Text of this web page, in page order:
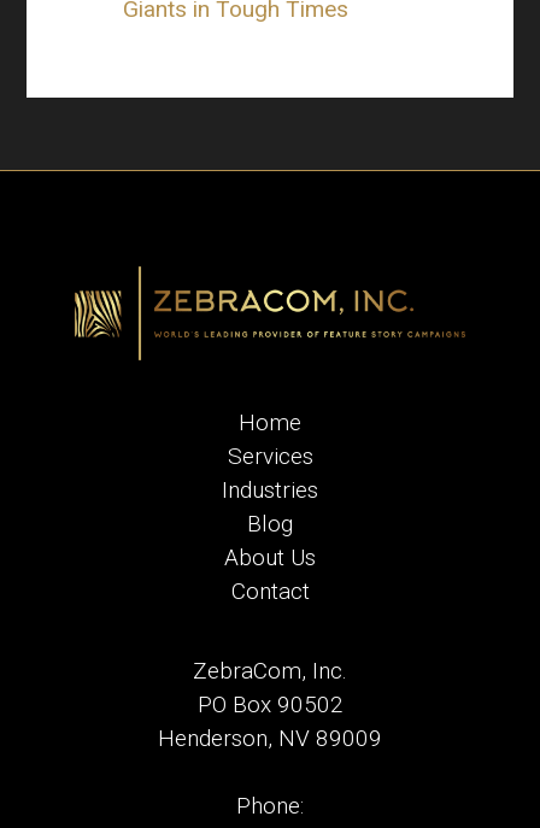
Giants in Tough Times
Home
Services
Industries
Blog
About Us
Contact
ZebraCom, Inc.
PO Box 90502
Henderson, NV 89009
Phone: